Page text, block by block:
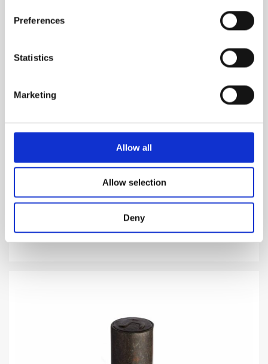
Preferences
Statistics
Marketing
Allow all
Allow selection
Deny
A rich and harmonious fusion of gold tones
1,310.00DKK
VIEW MORE